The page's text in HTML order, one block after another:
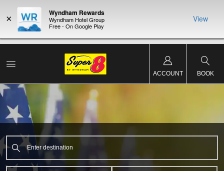
LIMITED-TIME OFFER:Earn up to 100,000 bonus points
with the NEW Wyndham Rewards Earner® Plus Card.
See Terms & Conditions for details.
nights
×
Wyndham Rewards
Wyndham Hotel Group
Free - On Google Play
View
ACCOUNT BOOK